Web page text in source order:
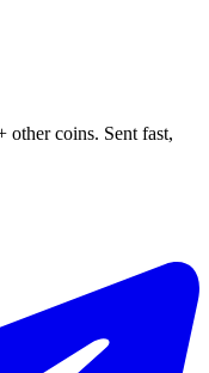
coins. Sent fast,